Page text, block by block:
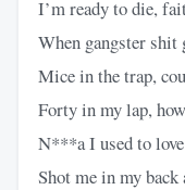
I’m ready to die,
When gangster shit
Mice in the trap,
Forty in my lap,
N***a I used to
Shot me in my